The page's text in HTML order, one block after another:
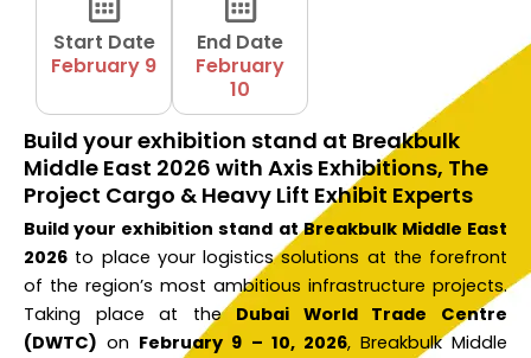
Start Date
February 9
End Date
February
10
Build your exhibition stand at Breakbulk
Middle East 2026 with Axis Exhibitions, The
Project Cargo & Heavy Lift Exhibit Experts
Build your exhibition stand at Breakbulk Middle East
2026 to place your logistics solutions at the forefront
of the region’s most ambitious infrastructure projects.
Taking place at the Dubai World Trade Centre
(DWTC) on February 9 – 10, 2026, Breakbulk Middle